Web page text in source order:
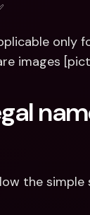
only
images
the simple